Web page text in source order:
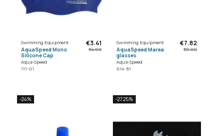
Swimming Equipment
AquaSpeed Mono
Silicone Cap
Aqua-Speed
111-01
€3.41
€4.00
Swimming Equipment
AquaSpeed Marea
glasses
Aqua-Speed
014-61
€7.82
€9.00
-24% -27.25%